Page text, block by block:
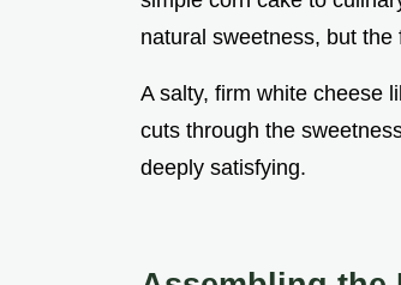
natural sweetness, but
A salty, firm white cheese
cuts through the
deeply satisfying.